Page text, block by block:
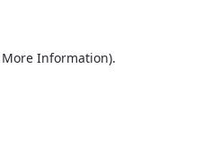
More Information).